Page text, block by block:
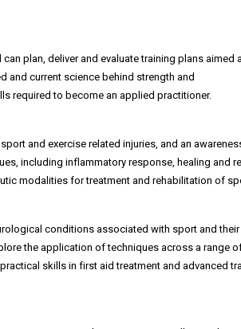
plan, deliver and evaluate training plans aimed
and current science behind strength and
required to become an applied practitioner.
and exercise related injuries, and an
including inflammatory response, healing and
modalities for treatment and rehabilitation of
conditions associated with sport and
the application of techniques across a range
skills in first aid treatment and advanced